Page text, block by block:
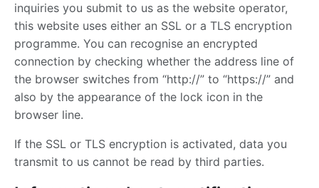
inquiries you submit to us as the website operator,
this website uses either an SSL or a TLS encryption
programme. You can recognise an encrypted
connection by checking whether the address line of
the browser switches from “http://” to “https://” and
also by the appearance of the lock icon in the
browser line.
If the SSL or TLS encryption is activated, data you
transmit to us cannot be read by third parties.